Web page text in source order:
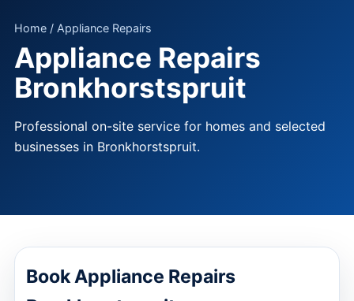
Home/ Appliance Repairs
Appliance Repairs
Bronkhorstspruit
Professional on-site service for homes and selected
businesses in Bronkhorstspruit.
Book Appliance Repairs